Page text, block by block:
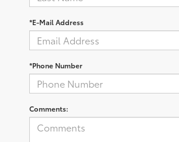
*E-Mail Address
*Phone Number
Comments: